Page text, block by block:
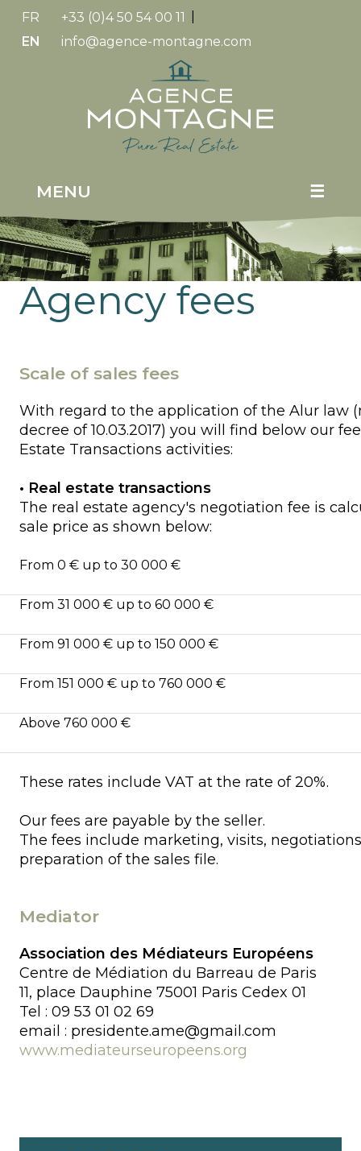
FR
EN
+33 (0)4 50 54 00 11
info@agence-montagne.com
MENU ☰
Agency fees
Scale of sales fees
With regard to the application of the Alur law
decree of 10.03.2017) you will find below our
Estate Transactions activities:
• Real estate transactions
The real estate agency's negotiation fee is
sale price as shown below:
From 0 € up to 30 000 €
From 31 000 € up to 60 000 €
From 91 000 € up to 150 000 €
From 151 000 € up to 760 000 €
Above 760 000 €
These rates include VAT at the rate of 20%.
Our fees are payable by the seller.
The fees include marketing, visits,
preparation of the sales file.
Mediator
Association des Médiateurs Européens
Centre de Médiation du Barreau de Paris
11, place Dauphine 75001 Paris Cedex 01
Tel : 09 53 01 02 69
email : presidente.ame@gmail.com
www.mediateurseuropeens.org